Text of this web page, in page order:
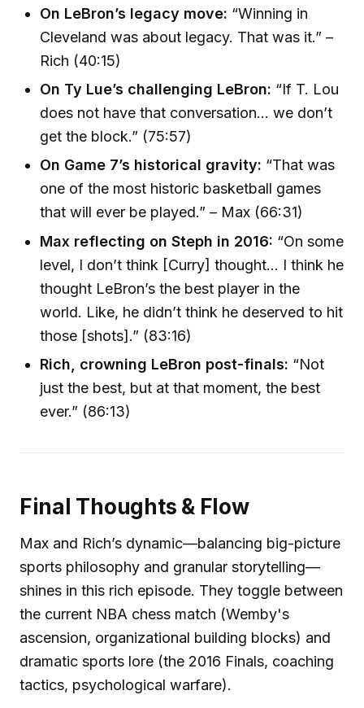
On LeBron’s legacy move: “Winning in
Cleveland was about legacy. That was it.” –
Rich (40:15)
On Ty Lue’s challenging LeBron: “If T. Lou
does not have that conversation… we don’t
get the block.” (75:57)
On Game 7’s historical gravity: “That was
one of the most historic basketball games
that will ever be played.” – Max (66:31)
Max reflecting on Steph in 2016: “On some
level, I don’t think [Curry] thought… I think he
thought LeBron’s the best player in the
world. Like, he didn’t think he deserved to hit
those [shots].” (83:16)
Rich, crowning LeBron post-finals: “Not
just the best, but at that moment, the best
ever.” (86:13)
Final Thoughts & Flow
Max and Rich’s dynamic—balancing big-picture
sports philosophy and granular storytelling—
shines in this rich episode. They toggle between
the current NBA chess match (Wemby's
ascension, organizational building blocks) and
dramatic sports lore (the 2016 Finals, coaching
tactics, psychological warfare).